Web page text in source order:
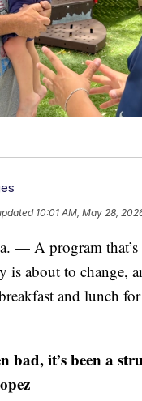
10:01 AM, May 28,
A program that’s
about to change,
and lunch
bad, it’s been a